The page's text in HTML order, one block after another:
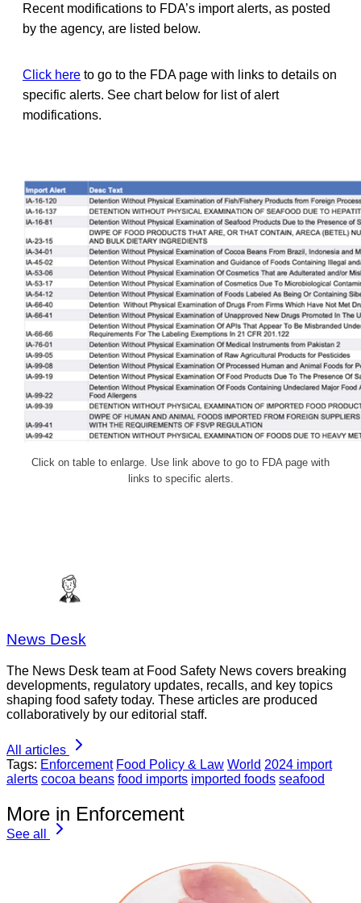
Recent modifications to FDA’s import alerts, as posted
by the agency, are listed below.
Click here to go to the FDA page with links to details on
specific alerts. See chart below for list of alert
modifications.
Click on table to enlarge. Use link above to go to FDA page with
links to specific alerts.
News Desk
The News Desk team at Food Safety News covers breaking
developments, regulatory updates, recalls, and key topics
shaping food safety today. These articles are produced
collaboratively by our editorial staff.
All articles
Tags: Enforcement Food Policy & Law World 2024 import
alerts cocoa beans food imports imported foods seafood
More in Enforcement
See all